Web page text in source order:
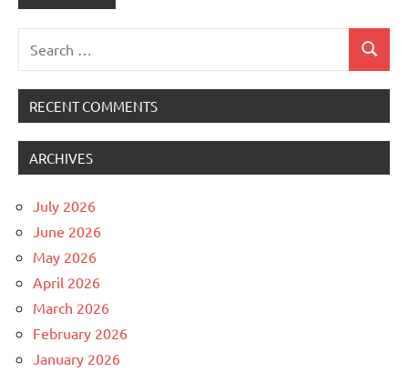
Search
RECENT COMMENTS
ARCHIVES
July 2026
June 2026
May 2026
April 2026
March 2026
February 2026
January 2026